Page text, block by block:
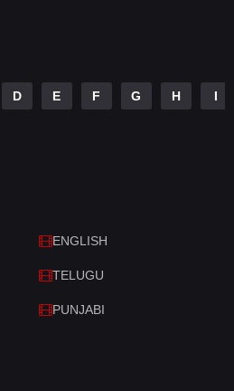
D E F G H I
ENGLISH
TELUGU
PUNJABI